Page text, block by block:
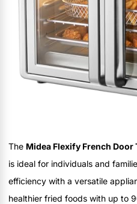
The Midea Flexify French Door
is ideal for individuals and
efficiency with a versatile
healthier fried foods with up to